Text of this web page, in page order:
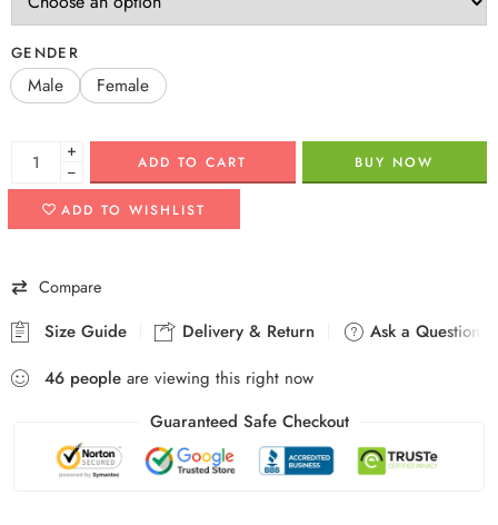
GENDER
Male Female
+
−
ADD TO CART BUY NOW
ADD TO WISHLIST
Compare
Size Guide Delivery & Return
Ask a Question
46 people are viewing this right now
Guaranteed Safe Checkout